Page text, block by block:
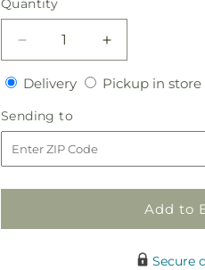
Quantity
Decrease
quantity
for
Passion
Wreath
Increase
quantity
for
DeliveryDeliveryPickup in store
Sending to
to
Add to
Secure